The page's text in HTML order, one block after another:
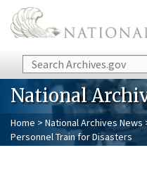
Skip to main content
Search
National
Home > National Archives News
Personnel Train for Disasters